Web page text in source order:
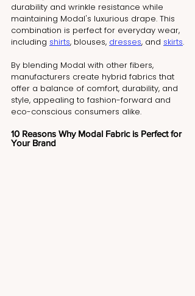
durability and wrinkle resistance while
maintaining Modal's luxurious drape. This
combination is perfect for everyday wear,
including shirts, blouses, dresses, and skirts.
By blending Modal with other fibers,
manufacturers create hybrid fabrics that
offer a balance of comfort, durability, and
style, appealing to fashion-forward and
eco-conscious consumers alike.
10 Reasons Why Modal Fabric is Perfect for
Your Brand